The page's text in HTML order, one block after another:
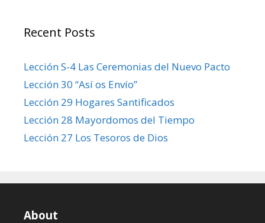
Recent Posts
Lección S-4 Las Ceremonias del Nuevo Pacto
Lección 30 “Así os Envío”
Lección 29 Hogares Santificados
Lección 28 Mayordomos del Tiempo
Lección 27 Los Tesoros de Dios
About